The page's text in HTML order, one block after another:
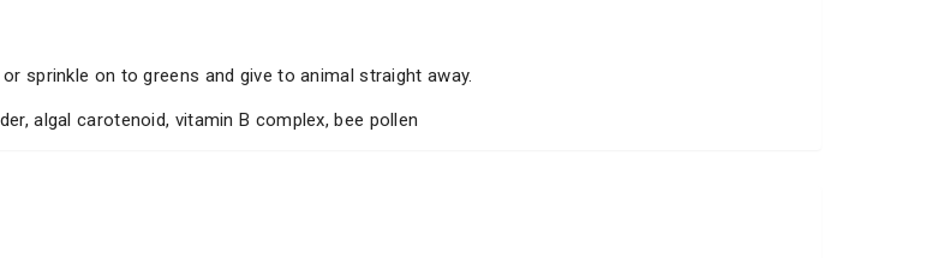
sprinkle on to greens and give to animal straight away.
algal carotenoid, vitamin B complex, bee pollen